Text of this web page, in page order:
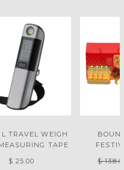
TRAVEL WEIGH
TAPE
$ 25.00
$